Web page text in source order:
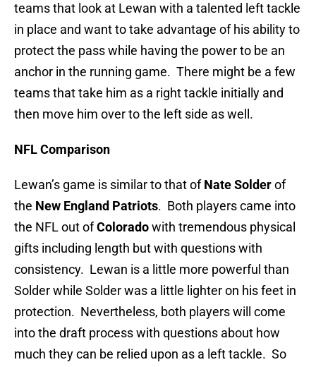
teams that look at Lewan with a talented left tackle
in place and want to take advantage of his ability to
protect the pass while having the power to be an
anchor in the running game. There might be a few
teams that take him as a right tackle initially and
then move him over to the left side as well.
NFL Comparison
Lewan’s game is similar to that ofNate Solderof
the New England Patriots. Both players came into
the NFL out ofColoradowith tremendous physical
gifts including length but with questions with
consistency. Lewan is a little more powerful than
Solder while Solder was a little lighter on his feet in
protection. Nevertheless, both players will come
into the draft process with questions about how
much they can be relied upon as a left tackle. So